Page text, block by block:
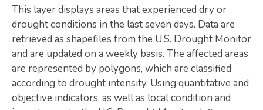
MAP MY COMMUNITY
Map Room
SUPPORT
Assessment Support
This layer displays areas that experienced dry or
drought conditions in the last seven days. Data are
retrieved as shapefiles from the U.S. Drought Monitor
and are updated on a weekly basis. The affected areas
are represented by polygons, which are classified
according to drought intensity. Using quantitative and
objective indicators, as well as local condition and